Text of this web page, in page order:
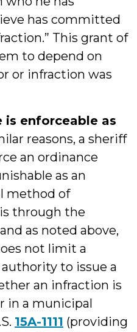
has committed
This grant of
to depend on
or infraction was
is enforceable as
reasons, a sheriff
an ordinance
as an
method of
through the
as noted above,
not limit a
authority to issue a
an infraction is
in a municipal
15A-1111 (providing